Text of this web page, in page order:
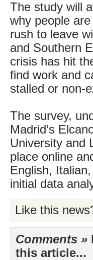
The study will
why people
rush to leave
and Southern
crisis has hit
find work and
stalled or non-
The survey,
Madrid’s
University and
place online
English,
initial data
Like this
Comments »
this article...